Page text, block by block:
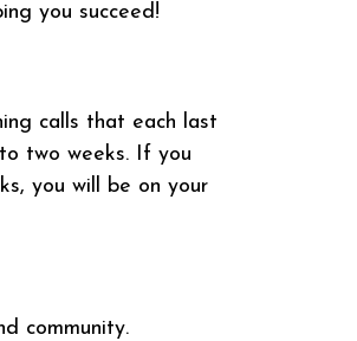
you succeed!
calls that each last
two weeks. If you
you will be on your
community.